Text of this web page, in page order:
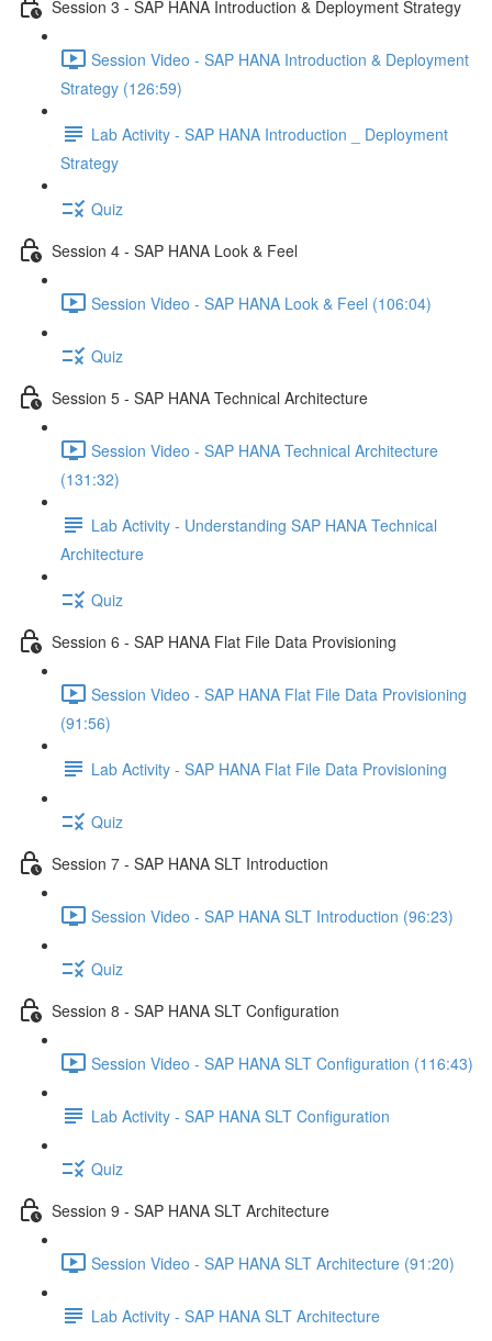
Session 3 - SAP HANA Introduction & Deployment Strategy
Session Video - SAP HANA Introduction & Deployment
Strategy (126:59)
Lab Activity - SAP HANA Introduction _ Deployment
Strategy
Quiz
Session 4 - SAP HANA Look & Feel
Session Video - SAP HANA Look & Feel (106:04)
Quiz
Session 5 - SAP HANA Technical Architecture
Session Video - SAP HANA Technical Architecture
(131:32)
Lab Activity - Understanding SAP HANA Technical
Architecture
Quiz
Session 6 - SAP HANA Flat File Data Provisioning
Session Video - SAP HANA Flat File Data Provisioning
(91:56)
Lab Activity - SAP HANA Flat File Data Provisioning
Quiz
Session 7 - SAP HANA SLT Introduction
Session Video - SAP HANA SLT Introduction (96:23)
Quiz
Session 8 - SAP HANA SLT Configuration
Session Video - SAP HANA SLT Configuration (116:43)
Lab Activity - SAP HANA SLT Configuration
Quiz
Session 9 - SAP HANA SLT Architecture
Session Video - SAP HANA SLT Architecture (91:20)
Lab Activity - SAP HANA SLT Architecture